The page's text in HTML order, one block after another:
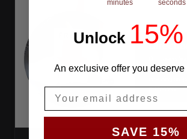
minutes seconds
Unlock 15%
An exclusive offer you deserve
SAVE 15%